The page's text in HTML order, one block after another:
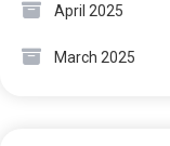
April 2025
March 2025